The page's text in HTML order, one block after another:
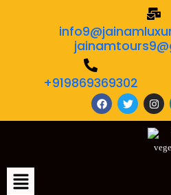
+919869369302